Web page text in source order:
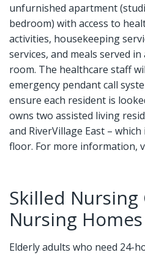
unfurnished apartment
bedroom) with access to
activities, housekeeping
services, and meals served
room. The healthcare staff
emergency pendant call
ensure each resident is
owns two assisted living
and RiverVillage East –
floor. For more information,
Skilled Nursing
Nursing Homes
Elderly adults who need 24-